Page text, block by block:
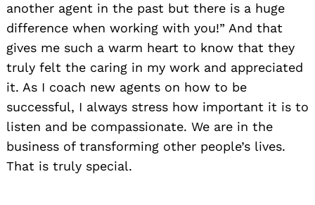
another agent in the past but there is a huge
difference when working with you!” And that
gives me such a warm heart to know that they
truly felt the caring in my work and appreciated
it. As I coach new agents on how to be
successful, I always stress how important it is to
listen and be compassionate. We are in the
business of transforming other people’s lives.
That is truly special.